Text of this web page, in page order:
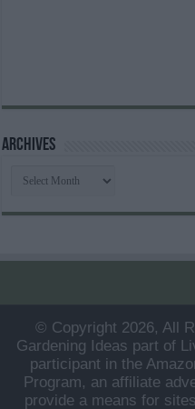
Archives
Archives
© Copyright 2026, All
Gardening Ideas part of
participant in the
Program, an affiliate
provide a means for